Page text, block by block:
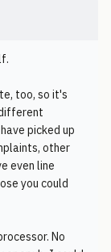
too, so it's
picked up
other
even line
you could
No